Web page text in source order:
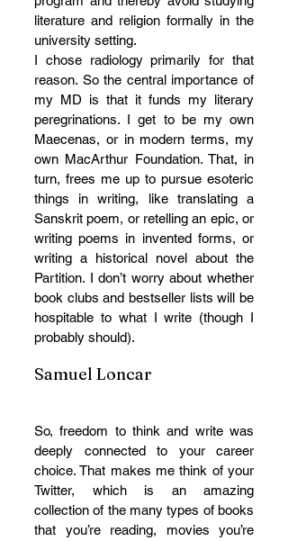
literature and religion formally in the
university setting.
I chose radiology primarily for that
reason. So the central importance of
my MD is that it funds my literary
peregrinations. I get to be my own
Maecenas, or in modern terms, my
own MacArthur Foundation. That, in
turn, frees me up to pursue esoteric
things in writing, like translating a
Sanskrit poem, or retelling an epic, or
writing poems in invented forms, or
writing a historical novel about the
Partition. I don’t worry about whether
book clubs and bestseller lists will be
hospitable to what I write (though I
probably should).
Samuel Loncar
So, freedom to think and write was
deeply connected to your career
choice. That makes me think of your
Twitter, which is an amazing
collection of the many types of books
that you’re reading, movies you’re